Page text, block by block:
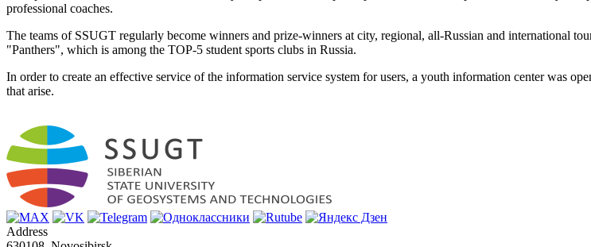
professional coaches.
The teams of SSUGT regularly become winners and prize-winners at city, regional, all-Russian and international
"Panthers", which is among the TOP-5 student sports clubs in Russia.
In order to create an effective service of the information service system for users, a youth information center was
that arise.
Address